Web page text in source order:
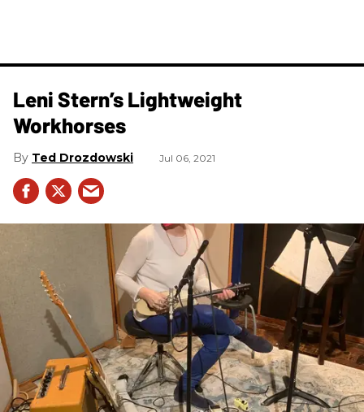
Leni Stern’s Lightweight
Workhorses
Ted Drozdowski Jul 06, 2021